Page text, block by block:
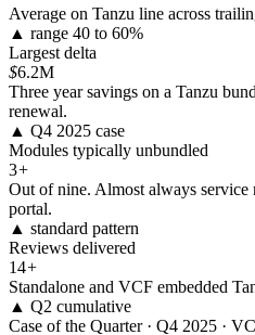
Average on Tanzu line across
▲ range 40 to 60%
Largest delta
$6.2M
Three year savings on a Tanzu
renewal.
▲ Q4 2025 case
Modules typically unbundled
3+
Out of nine. Almost always service
portal.
▲ standard pattern
Reviews delivered
14+
Standalone and VCF embedded
▲ Q2 cumulative
Case of the Quarter · Q4 2025 ·